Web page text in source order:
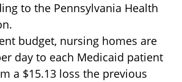
to the Pennsylvania Health
budget, nursing homes are
day to each Medicaid patient
a $15.13 loss the previous